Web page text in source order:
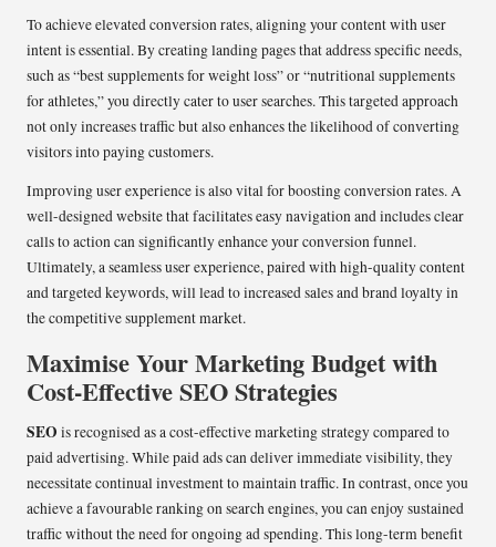
To achieve elevated conversion rates, aligning your content with user
intent is essential. By creating landing pages that address specific needs,
such as “best supplements for weight loss” or “nutritional supplements
for athletes,” you directly cater to user searches. This targeted approach
not only increases traffic but also enhances the likelihood of converting
visitors into paying customers.
Improving user experience is also vital for boosting conversion rates. A
well-designed website that facilitates easy navigation and includes clear
calls to action can significantly enhance your conversion funnel.
Ultimately, a seamless user experience, paired with high-quality content
and targeted keywords, will lead to increased sales and brand loyalty in
the competitive supplement market.
Maximise Your Marketing Budget with
Cost-Effective SEO Strategies
SEO is recognised as a cost-effective marketing strategy compared to
paid advertising. While paid ads can deliver immediate visibility, they
necessitate continual investment to maintain traffic. In contrast, once you
achieve a favourable ranking on search engines, you can enjoy sustained
traffic without the need for ongoing ad spending. This long-term benefit